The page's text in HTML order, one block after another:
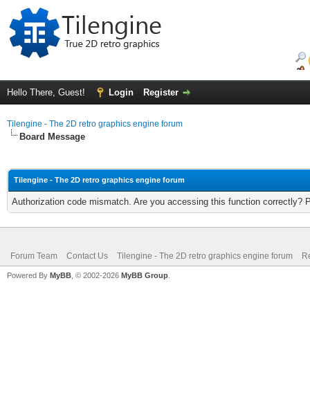
Hello There, Guest! Login Register
Tilengine - The 2D retro graphics engine forum
Board Message
Tilengine - The 2D retro graphics engine forum
Authorization code mismatch. Are you accessing this function correctly?
Forum Team Contact Us Tilengine - The 2D retro graphics engine forum
Powered By MyBB , © 2002-2026 MyBB Group